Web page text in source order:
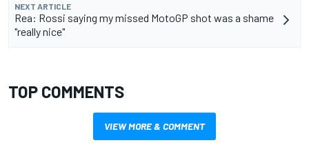
NEXT ARTICLE
Rea: Rossi saying my missed MotoGP shot was a shame
"really nice"
TOP COMMENTS
VIEW MORE & COMMENT